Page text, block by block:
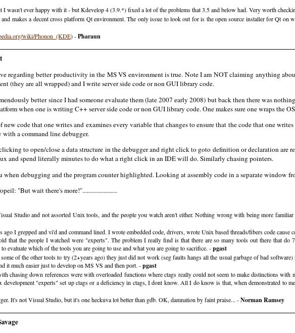
wasn't ever happy with it - but Kdevelop 4 (3.9.*) fixed a lot of the problems that 3.5 and below had. Very worth
makes a decent cross platform Qt environment. The only issue to look out for is the open source installer for Qt on
wiki/Phonon_(KDE) -Pharaun
regarding better productivity in the MS VS environment is true. Note I am NOT claiming anything
(they are all wrapped) and I write server side code or non GUI library code.
better since I had someone evaluate them (late 2007 early 2008) but back then there was
when one is writing C++ server side code or non GUI library code. One makes sure one wraps the
code that one writes and examines every variable that changes to ensure that the code that one
a command line debugger.
to open/close a data structure in the debugger and right click to goto definition or declaration are
and spend literally minutes to do what a right click in an IDE will do. Similarly chasing pointers.
debugging and the program counter highlighted. Looking at assembly code in a separate window
"But wait there's more!".......................
Studio and not assorted Unix tools, and the people you watch aren't either. Nothing wrong with being more
ago I grepped and vi'd and command lined. I wrote embedded code, drivers, wrote Unix based threads/fibers code
that the people I watched were "experts". The problem I really find is that there are so many tools out there that
evaluate which of the tools you are going to use and what you are going to sacrifice. -pgast
of the other tools to try (2+years ago) they just did not work (seg faults hangs all the usual garbage of bad
it much easier just to develop on MS VS and then port. -pgast
chasing down references were with overloaded functions where ctags really could not seem to make distinctions
"experts" set up ctags or a deficiency in ctags, I dont know. All I do know is that, when demonstrated to
It's not Visual Studio, but it's one heckuva lot better than gdb. OK, damnation by faint praise... -Norman Ramsey